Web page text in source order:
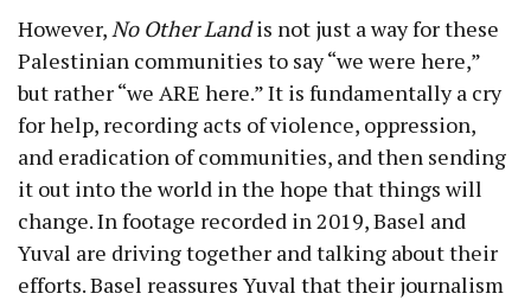
However,No Other Landis not just a way for these
Palestinian communities to say “we were here,”
but rather “we ARE here.” It is fundamentally a cry
for help, recording acts of violence, oppression,
and eradication of communities, and then sending
it out into the world in the hope that things will
change. In footage recorded in 2019, Basel and
Yuval are driving together and talking about their
efforts. Basel reassures Yuval that their journalism